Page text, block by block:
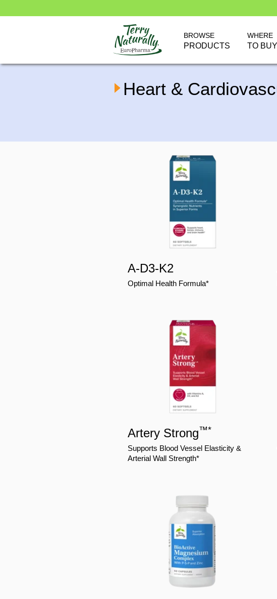
BROWSE
PRODUCTS
WHERE
TO BUY
Heart &
A-D3-K2
Optimal Health Formula*
Artery Strong™*
Supports Blood Vessel Elasticity &
Arterial Wall Strength*